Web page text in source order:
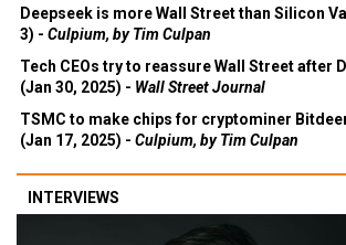
Deepseek is more Wall Street than Silicon
3) - Culpium, by Tim Culpan
Tech CEOs try to reassure Wall Street after
(Jan 30, 2025) - Wall Street Journal
TSMC to make chips for cryptominer
(Jan 17, 2025) - Culpium, by Tim Culpan
INTERVIEWS